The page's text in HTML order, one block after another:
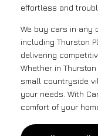
effortless and
We buy cars in any
including Thurston
delivering
Whether in Thurston
small countryside
your needs. With
comfort of your